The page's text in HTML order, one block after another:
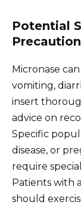
Potential
Micronase
vomiting,
insert
advice on
Specific
disease, or
require
Patients with
should